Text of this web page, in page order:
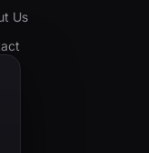
Us